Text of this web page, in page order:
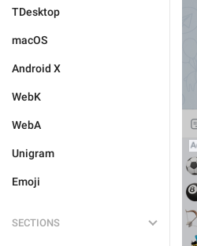
TDesktop
macOS
Android X
WebK
WebA
Unigram
Emoji
SECTIONS